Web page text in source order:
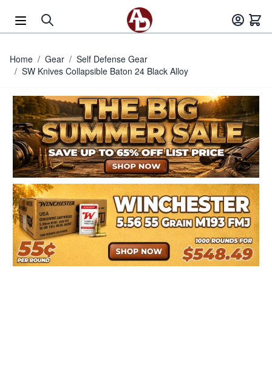
Home / Gear / Self Defense Gear
/ SW Knives Collapsible Baton 24 Black Alloy